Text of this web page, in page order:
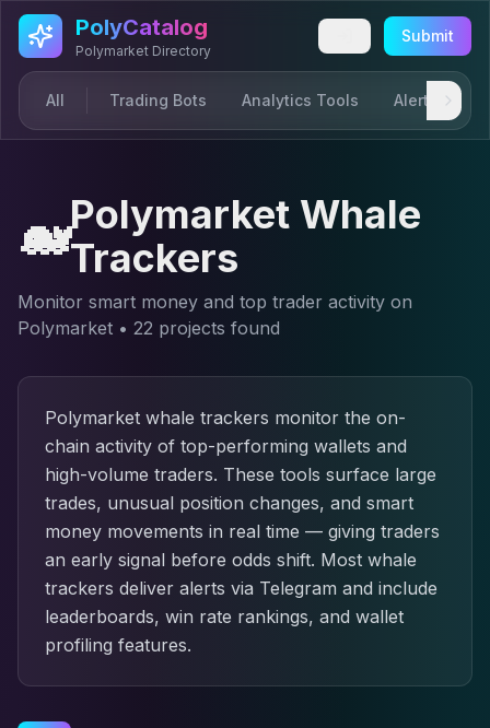
Skip to main content
PolyCatalog
Polymarket Directory
Submit
All Trading Bots Analytics Tools Alerts &
🐋Polymarket Whale
Trackers
Monitor smart money and top trader activity on
Polymarket • 22 projects found
Polymarket whale trackers monitor the on-
chain activity of top-performing wallets and
high-volume traders. These tools surface large
trades, unusual position changes, and smart
money movements in real time — giving traders
an early signal before odds shift. Most whale
trackers deliver alerts via Telegram and include
leaderboards, win rate rankings, and wallet
profiling features.